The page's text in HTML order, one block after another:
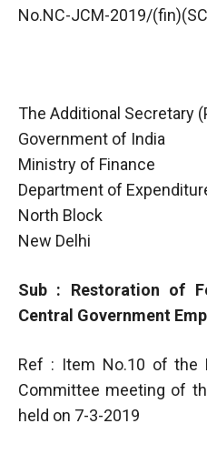
No.NC-JCM-2019/
The Additional Secretary
Government of India
Ministry of Finance
Department of
North Block
New Delhi
Sub : Restoration of
Central Government
Ref : Item No.10 of the
Committee meeting of
held on 7-3-2019